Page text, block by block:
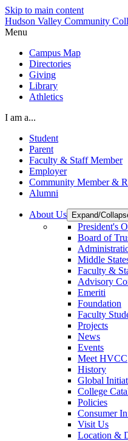
Skip to main content
Hudson Valley Community
Menu
Campus Map
Directories
Giving
Library
Athletics
I am a...
Student
Parent
Faculty & Staff Member
Employer
Community Member &
Alumni
About Us Expand/
President's
Board of
Middle
Faculty &
Advisory
Emeriti
Foundation
Faculty
Projects
News
Events
Meet HVCC
History
Global
College
Policies
Consumer
Visit Us
Location &